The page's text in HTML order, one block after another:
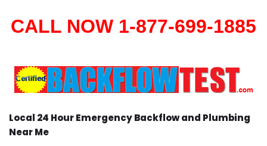
CALL NOW 1-877-699-1885
Local 24 Hour Emergency Backflow and Plumbing
Near Me